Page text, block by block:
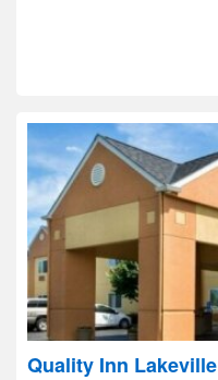
Quality Inn Lakeville